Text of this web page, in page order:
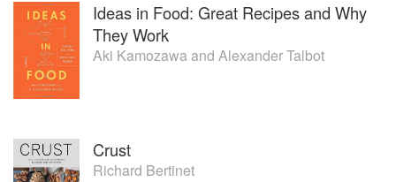
Ideas in Food: Great Recipes and Why
They Work
Aki Kamozawaand Alexander Talbot
Crust
Richard Bertinet